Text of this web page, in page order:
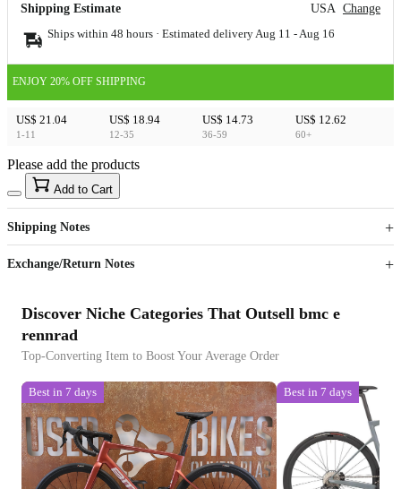
Shipping Estimate USA Change
Ships within 48 hours · Estimated delivery Aug 11 - Aug 16
ENJOY 20% OFF SHIPPING
US$ 21.04
1-11
US$ 18.94
12-35
US$ 14.73
36-59
US$ 12.62
60+
US$40
Sign up to your membership to get coupons up to
15%
Opportunity to enjoy order discount up to 15% off
Please add the products
Add to Cart
Shipping Notes
Exchange/Return Notes
Discover Niche Categories That Outsell bmc e
rennrad
Top-Converting Item to Boost Your Average Order
Best in 7 days Best in 7 days